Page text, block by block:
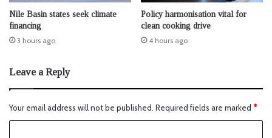
Nile Basin states seek climate
financing
3 hours ago
Policy harmonisation vital for
clean cooking drive
4 hours ago
Leave a Reply
Your email address will not be published. Required fields are marked *